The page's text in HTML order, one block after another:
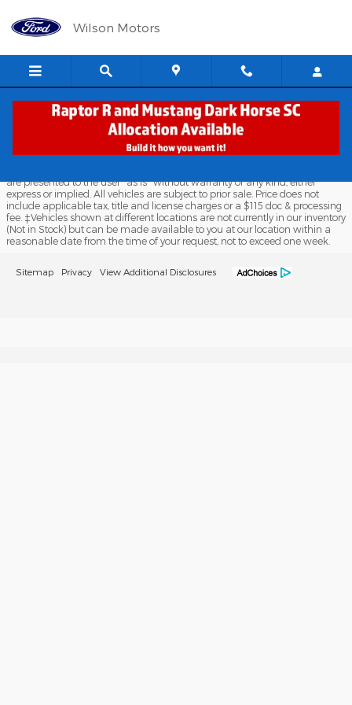
Wilson Motors
Wilson Motors
Although every reasonable effort has been made to ensure the accuracy
of the information contained on this site, absolute accuracy cannot be
are presented to the user "as is" without warranty of any kind, either
express or implied. All vehicles are subject to prior sale. Price does not
include applicable tax, title and license charges or a $115 doc & processing
fee. ‡Vehicles shown at different locations are not currently in our inventory
(Not in Stock) but can be made available to you at our location within a
reasonable date from the time of your request, not to exceed one week.
Sitemap Privacy View Additional Disclosures